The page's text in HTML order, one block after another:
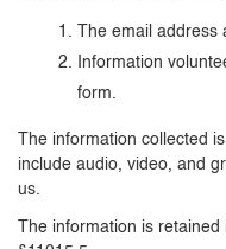
The email address
Information
form.
The information collected
include audio, video, and
us.
The information is